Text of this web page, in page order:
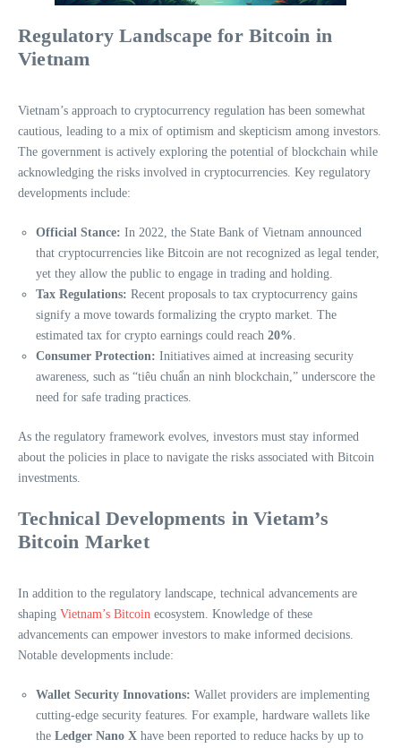
Regulatory Landscape for Bitcoin in
Vietnam
Vietnam’s approach to cryptocurrency regulation has been somewhat
cautious, leading to a mix of optimism and skepticism among investors.
The government is actively exploring the potential of blockchain while
acknowledging the risks involved in cryptocurrencies. Key regulatory
developments include:
Official Stance: In 2022, the State Bank of Vietnam announced
that cryptocurrencies like Bitcoin are not recognized as legal tender,
yet they allow the public to engage in trading and holding.
Tax Regulations: Recent proposals to tax cryptocurrency gains
signify a move towards formalizing the crypto market. The
estimated tax for crypto earnings could reach 20%
Consumer Protection: Initiatives aimed at increasing security
awareness, such as “tiêu chuẩn an ninh blockchain,” underscore the
need for safe trading practices.
As the regulatory framework evolves, investors must stay informed
about the policies in place to navigate the risks associated with Bitcoin
investments.
Technical Developments in Vietam’s
Bitcoin Market
In addition to the regulatory landscape, technical advancements are
shaping Vietnam’s Bitcoin ecosystem. Knowledge of these
advancements can empower investors to make informed decisions.
Notable developments include:
Wallet Security Innovations: Wallet providers are implementing
cutting-edge security features. For example, hardware wallets like
the Ledger Nano X have been reported to reduce hacks by up to